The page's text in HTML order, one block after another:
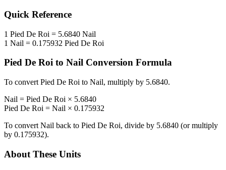
Quick Reference
1 Pied De Roi = 5.6840 Nail
1 Nail = 0.175932 Pied De Roi
Pied De Roi to Nail Conversion Formula
To convert Pied De Roi to Nail, multiply by 5.6840.
Nail = Pied De Roi × 5.6840
Pied De Roi = Nail × 0.175932
To convert Nail back to Pied De Roi, divide by 5.6840 (or multiply
by 0.175932).
About These Units